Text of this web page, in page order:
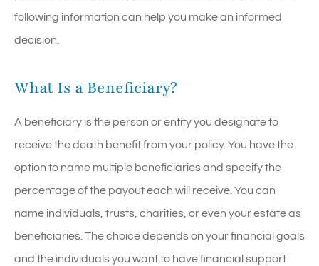
following information can help you make an informed
decision.
What Is a Beneficiary?
A beneficiary is the person or entity you designate to
receive the death benefit from your policy. You have the
option to name multiple beneficiaries and specify the
percentage of the payout each will receive. You can
name individuals, trusts, charities, or even your estate as
beneficiaries. The choice depends on your financial goals
and the individuals you want to have financial support